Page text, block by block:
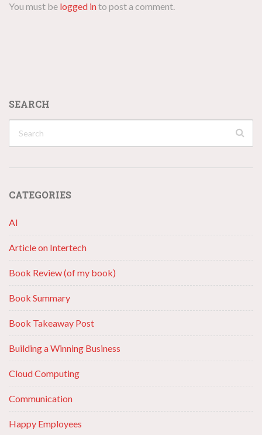
You must be logged into post a comment.
SEARCH
CATEGORIES
AI
Article on Intertech
Book Review (of my book)
Book Summary
Book Takeaway Post
Building a Winning Business
Cloud Computing
Communication
Happy Employees